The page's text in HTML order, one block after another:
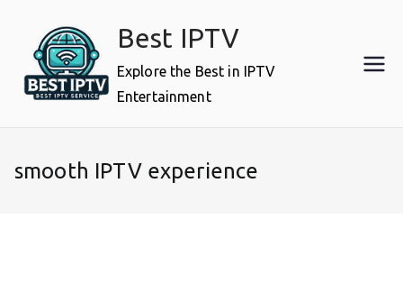
content
Best IPTV
Explore the Best in IPTV
Entertainment
smooth IPTV experience